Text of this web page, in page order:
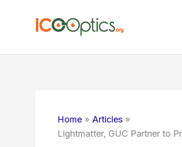
Home
Articles
Lightmatter, GUC Partner to